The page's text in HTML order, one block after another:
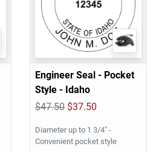
Engineer Seal - Pocket
Style - Idaho
$47.50 $37.50
Diameter up to 1 3/4" -
Convenient pocket style